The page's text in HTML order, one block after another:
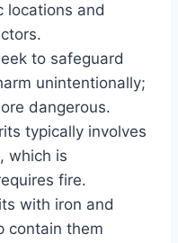
locations and
to safeguard
unintentionally;
dangerous.
typically involves
which is
fire.
with iron and
contain them